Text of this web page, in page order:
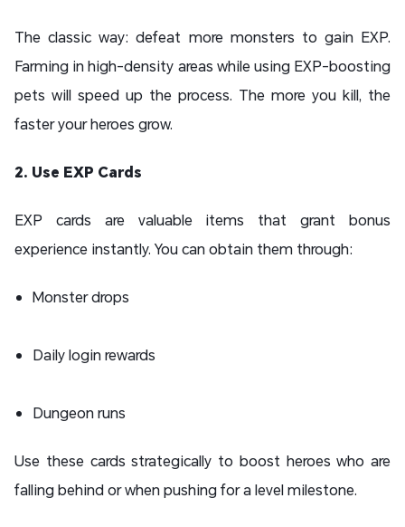
The classic way: defeat more monsters to gain EXP.
Farming in high-density areas while using EXP-boosting
pets will speed up the process. The more you kill, the
faster your heroes grow.
2. Use EXP Cards
EXP cards are valuable items that grant bonus
experience instantly. You can obtain them through:
Monster drops
Daily login rewards
Dungeon runs
Use these cards strategically to boost heroes who are
falling behind or when pushing for a level milestone.